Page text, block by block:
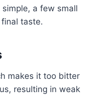
a few small
taste.
makes it too bitter
resulting in weak